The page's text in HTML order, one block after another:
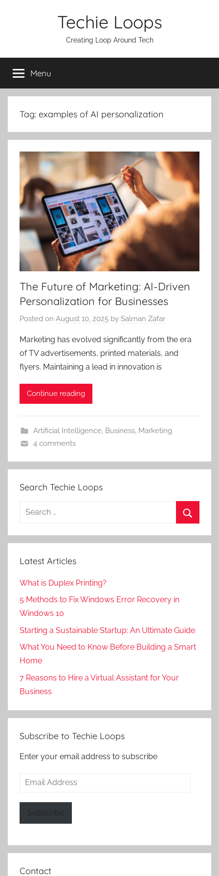
Techie Loops
Creating Loop Around Tech
Menu
Tag: examples of AI personalization
The Future of Marketing: AI-Driven
Personalization for Businesses
Posted on August 10, 2025 by Salman Zafar
Marketing has evolved significantly from the era
of TV advertisements, printed materials, and
flyers. Maintaining a lead in innovation is
Continue reading
Artificial Intelligence, Business, Marketing
4 comments
Search Techie Loops
Search
Latest Articles
What is Duplex Printing?
5 Methods to Fix Windows Error Recovery in
Windows 10
Starting a Sustainable Startup: An Ultimate Guide
What You Need to Know Before Building a Smart
Home
7 Reasons to Hire a Virtual Assistant for Your
Business
Subscribe to Techie Loops
Enter your email address to subscribe
Email
Subscribe
Contact